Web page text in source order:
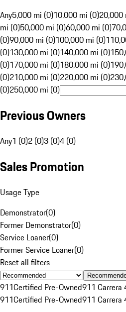
Any5,000 mi (0)10,000 mi (0)20,000
mi (0)50,000 mi (0)60,000 mi (0)
(0)90,000 mi (0)100,000 mi (0)
(0)130,000 mi (0)140,000 mi (0)
(0)170,000 mi (0)180,000 mi (0)
(0)210,000 mi (0)220,000 mi (0)
(0)250,000 mi (0)
Previous Owners
Any1 (0)2 (0)3 (0)4 (0)
Sales Promotion
Usage Type
Demonstrator(0)
Former Demonstrator(0)
Service Loaner(0)
Former Service Loaner(0)
Reset all filters
911Certified Pre-Owned911 Carrera
911Certified Pre-Owned911 Carrera